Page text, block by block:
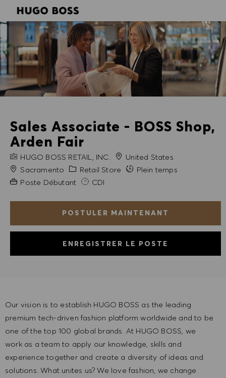
Sales Associate - BOSS Shop,
Arden Fair
NOM DE L'ENTREPRISE
HUGO BOSS RETAIL, INC.
United States
VilleSacramento Catégorie
Retail Store
Plein temps
Expérience requise
Poste Débutant CDI
POSTULER MAINTENANT
ENREGISTRER LE POSTE
Our vision is to establish HUGO BOSS as the leading
premium tech-driven fashion platform worldwide and to be
one of the top 100 global brands. At HUGO BOSS, we
work as a team to apply our knowledge, skills and
experience together and create a diversity of ideas and
solutions. What unites us? We love fashion, we change